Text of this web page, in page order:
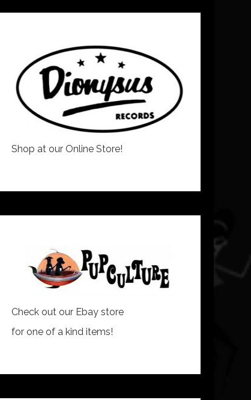
Shop at our Online Store!
Check out our Ebay store
for one of a kind items!